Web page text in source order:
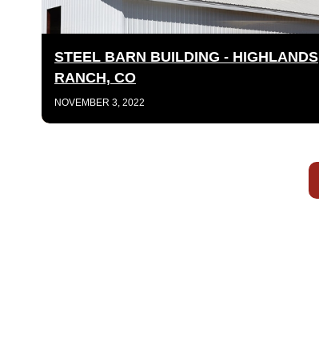
STEEL BARN BUILDING - HIGHLANDS
RANCH, CO
NOVEMBER 3, 2022